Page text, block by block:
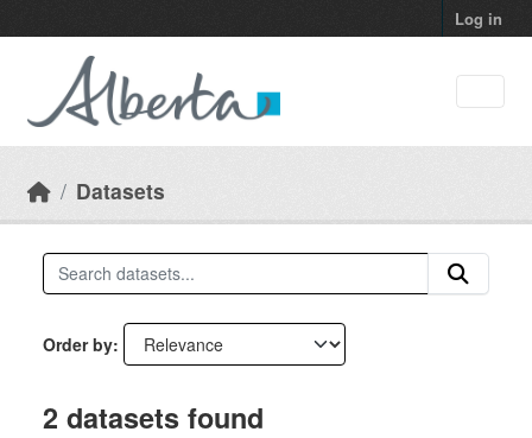
Log in
Datasets
Order by
2 datasets found